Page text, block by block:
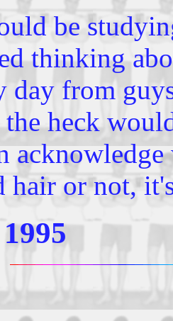
be
thinking
day from
heck
hair or not,